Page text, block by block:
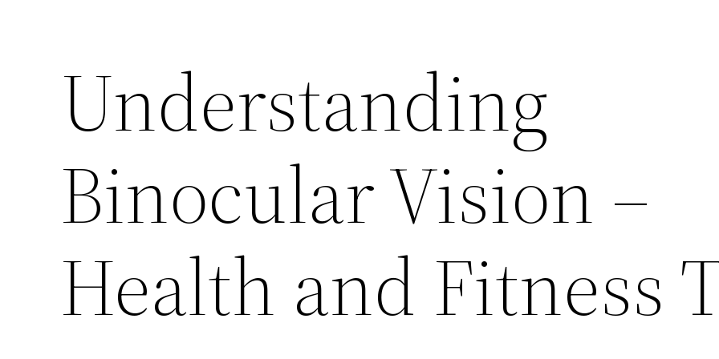
Understanding
Binocular Vision –
Health and Fitness